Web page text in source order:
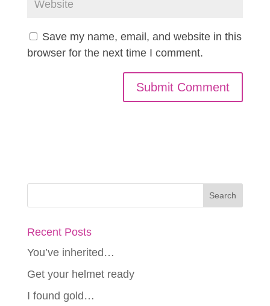
Save my name, email, and website in this
browser for the next time I comment.
Recent Posts
You’ve inherited…
Get your helmet ready
I found gold…